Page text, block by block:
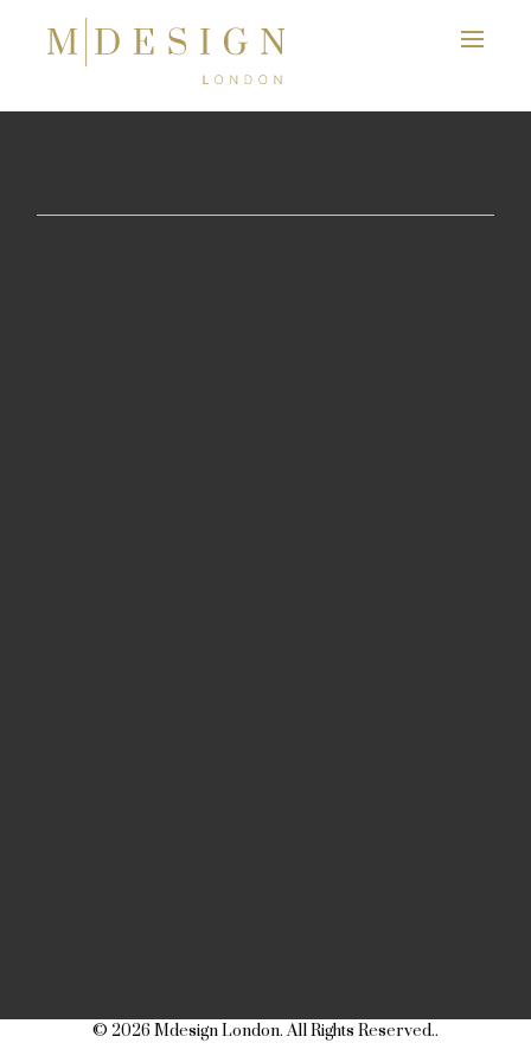
© 2026 Mdesign London. All Rights Reserved..